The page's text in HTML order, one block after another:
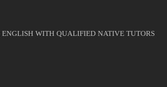
ENGLISH WITH QUALIFIED NATIVE TUTORS